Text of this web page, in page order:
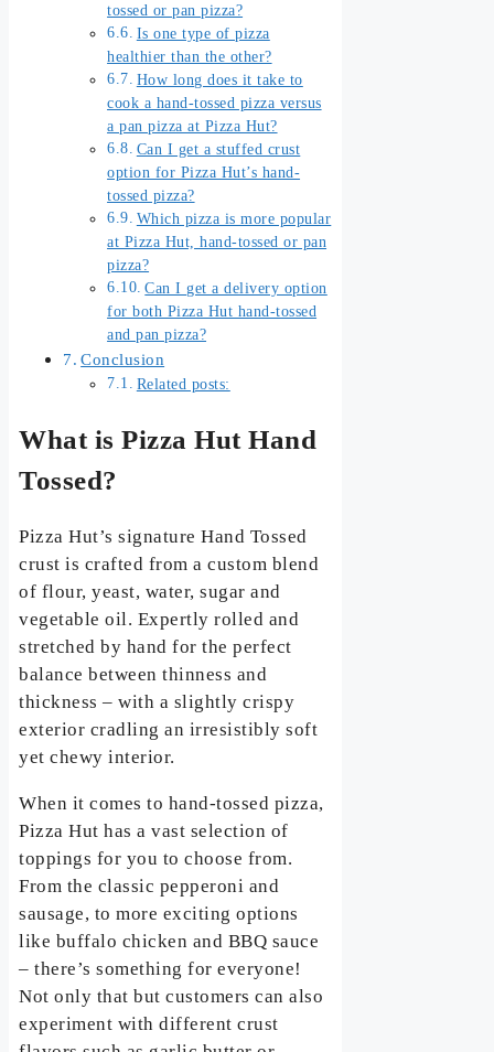
tossed or pan pizza?
Is one type of pizza
healthier than the other?
How long does it take to
cook a hand-tossed pizza versus
a pan pizza at Pizza Hut?
Can I get a stuffed crust
option for Pizza Hut’s hand-
tossed pizza?
Which pizza is more popular
at Pizza Hut, hand-tossed or pan
pizza?
Can I get a delivery option
for both Pizza Hut hand-tossed
and pan pizza?
Conclusion
Related posts:
What is Pizza Hut Hand
Tossed?
Pizza Hut’s signature Hand Tossed
crust is crafted from a custom blend
of flour, yeast, water, sugar and
vegetable oil. Expertly rolled and
stretched by hand for the perfect
balance between thinness and
thickness – with a slightly crispy
exterior cradling an irresistibly soft
yet chewy interior.
When it comes to hand-tossed pizza,
Pizza Hut has a vast selection of
toppings for you to choose from.
From the classic pepperoni and
sausage, to more exciting options
like buffalo chicken and BBQ sauce
– there’s something for everyone!
Not only that but customers can also
experiment with different crust